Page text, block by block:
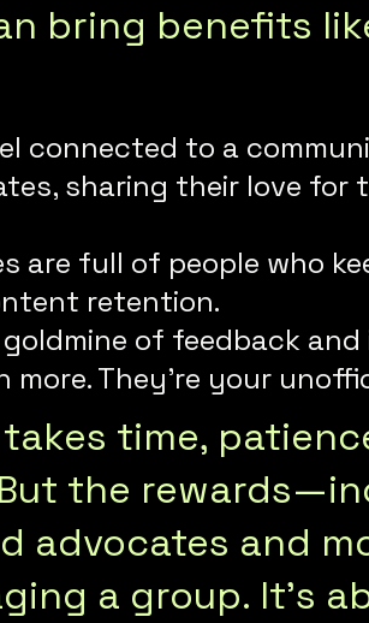
bring benefits
connected to a
sharing their love for
are full of people who
retention.
of feedback
They’re your
time,
the
advocates and
a group. It’s